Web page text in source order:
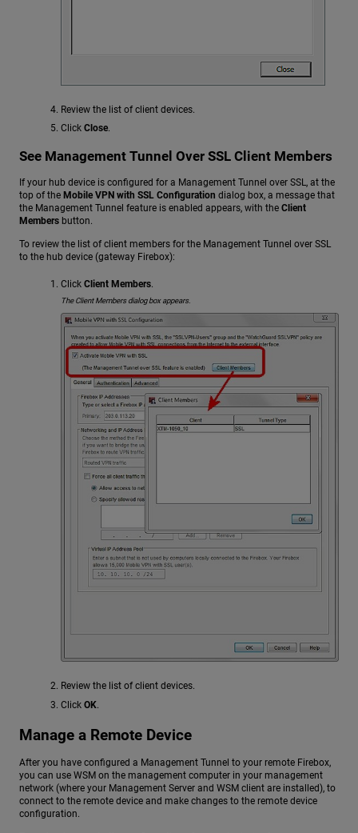
Review the list of client devices.
Click Close.
See Management Tunnel Over SSL Client Members
If your hub device is configured for a Management Tunnel over SSL, at the
top of the Mobile VPN with SSL Configuration dialog box, a message that
the Management Tunnel feature is enabled appears, with the Client
Members button.
To review the list of client members for the Management Tunnel over SSL
to the hub device (gateway Firebox):
Click Client Members.
The Client Members dialog box appears.
Review the list of client devices.
Click OK.
Manage a Remote Device
After you have configured a Management Tunnel to your remote Firebox,
you can use WSM on the management computer in your management
network (where your Management Server and WSM client are installed), to
connect to the remote device and make changes to the remote device
configuration.